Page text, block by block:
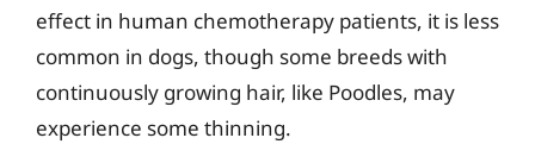
effect in human chemotherapy patients, it is less
common in dogs, though some breeds with
continuously growing hair, like Poodles, may
experience some thinning.